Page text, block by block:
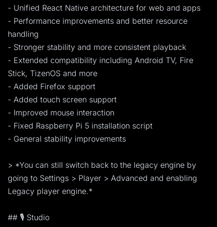
- Unified React Native architecture for web and apps
- Performance improvements and better resource
handling
- Stronger stability and more consistent playback
- Extended compatibility including Android TV, Fire
Stick, TizenOS and more
- Added Firefox support
- Added touch screen support
- Improved mouse interaction
- Fixed Raspberry Pi 5 installation script
- General stability improvements
> *You can still switch back to the legacy engine by
going to Settings > Player > Advanced and enabling
Legacy player engine.*
## 🎙️ Studio